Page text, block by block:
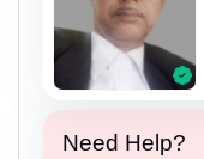
Need Help?